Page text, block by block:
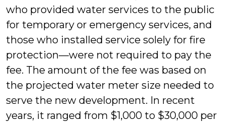
who provided water services to the public
for temporary or emergency services, and
those who installed service solely for fire
protection—were not required to pay the
fee. The amount of the fee was based on
the projected water meter size needed to
serve the new development. In recent
years, it ranged from $1,000 to $30,000 per